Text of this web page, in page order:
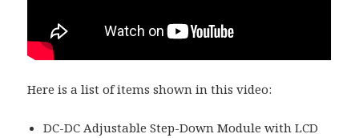
Here is a list of items shown in this video:
DC-DC Adjustable Step-Down Module with LCD